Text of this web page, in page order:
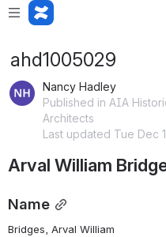
ahd1005029
Nancy Hadley
Published in AIA
Architects
Last updated Tue Dec
Arval William
Name
Bridges, Arval William